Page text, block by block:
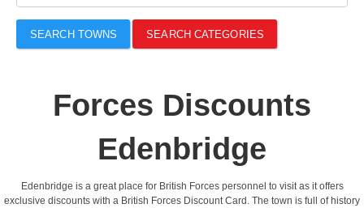
SEARCH TOWNS SEARCH CATEGORIES
Forces Discounts
Edenbridge
Edenbridge is a great place for British Forces personnel to visit as it offers
exclusive discounts with a British Forces Discount Card. The town is full of history